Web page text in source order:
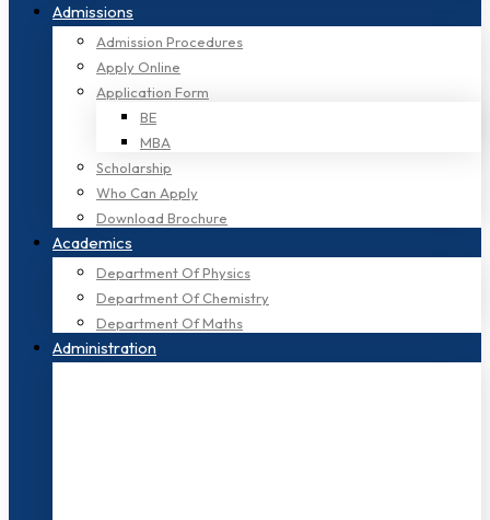
Admissions
Admission Procedures
Apply Online
Application Form
BE
MBA
Scholarship
Who Can Apply
Download Brochure
Academics
Department Of Physics
Department Of Chemistry
Department Of Maths
Administration